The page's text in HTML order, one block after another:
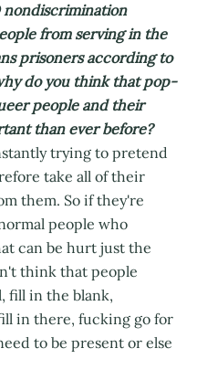
nondiscrimination
from serving in the
prisoners according to
do you think that pop-
people and their
than ever before?
trying to pretend
take all of their
them. So if they're
people who
can be hurt just the
think that people
fill in the blank,
in there, fucking go for
to be present or else